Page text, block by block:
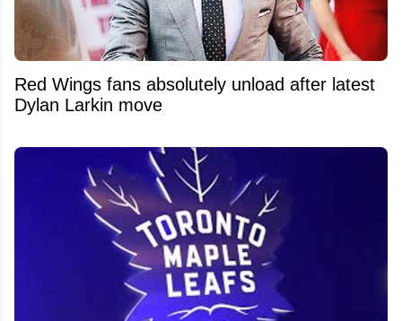
Red Wings fans absolutely unload after latest
Dylan Larkin move